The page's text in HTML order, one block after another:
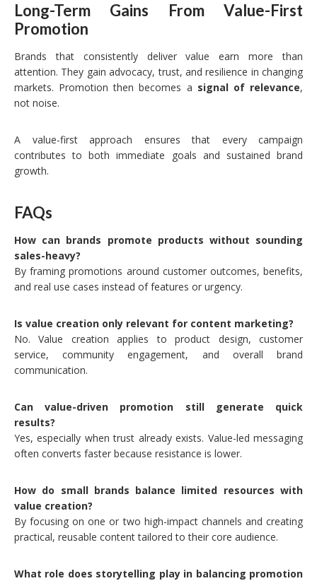
Long-Term Gains From Value-First
Promotion
Brands that consistently deliver value earn more than
attention. They gain advocacy, trust, and resilience in changing
markets. Promotion then becomes a signal of relevance,
not noise.
A value-first approach ensures that every campaign
contributes to both immediate goals and sustained brand
growth.
FAQs
How can brands promote products without sounding
sales-heavy?
By framing promotions around customer outcomes, benefits,
and real use cases instead of features or urgency.
Is value creation only relevant for content marketing?
No. Value creation applies to product design, customer
service, community engagement, and overall brand
communication.
Can value-driven promotion still generate quick
results?
Yes, especially when trust already exists. Value-led messaging
often converts faster because resistance is lower.
How do small brands balance limited resources with
value creation?
By focusing on one or two high-impact channels and creating
practical, reusable content tailored to their core audience.
What role does storytelling play in balancing promotion